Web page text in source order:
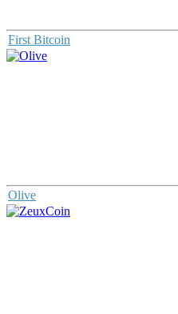
First Bitcoin
Olive